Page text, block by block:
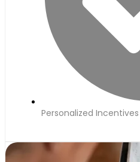
Personalized Incentives